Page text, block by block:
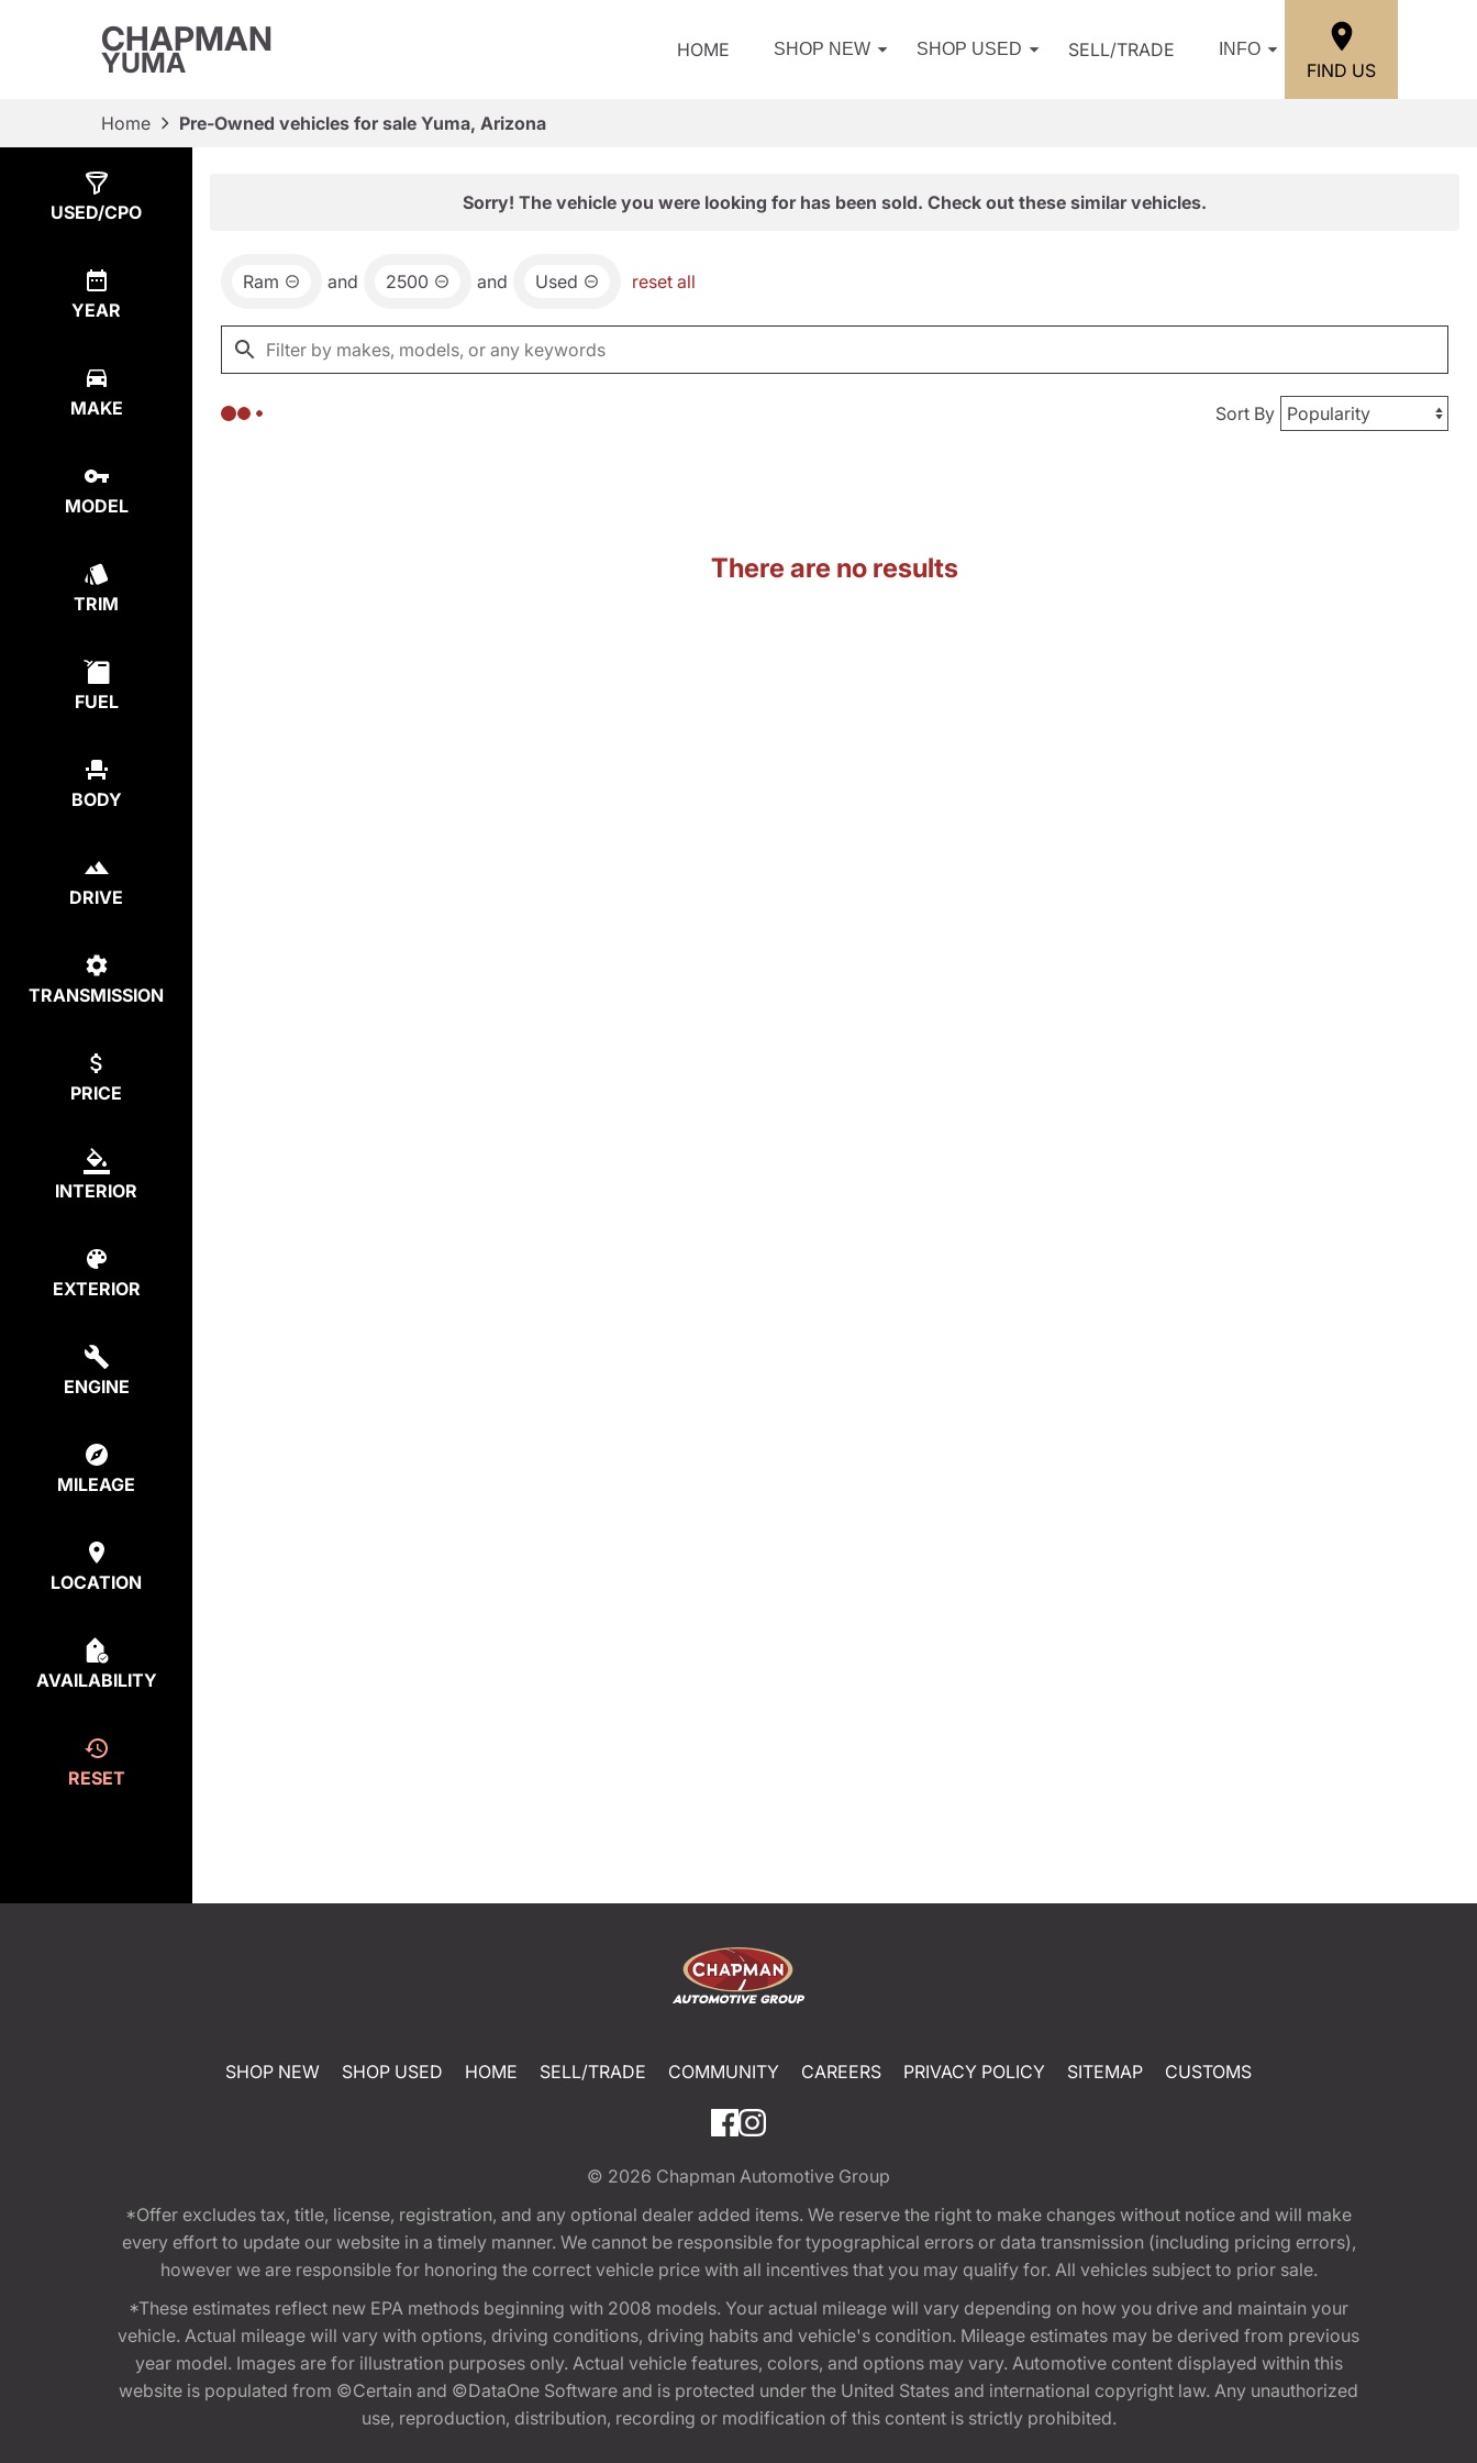
CHAPMAN
YUMA HOME SHOP NEW SHOP USED SELL/TRADE INFO
FIND US
Home Pre-Owned vehicles for sale Yuma, Arizona
USED/CPO
YEAR
MAKE
MODEL
TRIM
FUEL
BODY
DRIVE
TRANSMISSION
PRICE
INTERIOR
EXTERIOR
ENGINE
MILEAGE
LOCATION
AVAILABILITY
RESET
Sorry! The vehicle you were looking for has been sold. Check out these similar vehicles.
Ram and 2500 and Used reset all
Sort By
There are no results
SHOP NEW SHOP USED HOME SELL/TRADE COMMUNITY CAREERS PRIVACY POLICY SITEMAP CUSTOMS
© 2026 Chapman Automotive Group
*Offer excludes tax, title, license, registration, and any optional dealer added items. We reserve the right to make changes without notice and will make
every effort to update our website in a timely manner. We cannot be responsible for typographical errors or data transmission (including pricing errors),
however we are responsible for honoring the correct vehicle price with all incentives that you may qualify for. All vehicles subject to prior sale.
*These estimates reflect new EPA methods beginning with 2008 models. Your actual mileage will vary depending on how you drive and maintain your
vehicle. Actual mileage will vary with options, driving conditions, driving habits and vehicle's condition. Mileage estimates may be derived from previous
year model. Images are for illustration purposes only. Actual vehicle features, colors, and options may vary. Automotive content displayed within this
website is populated from ©Certain and ©DataOne Software and is protected under the United States and international copyright law. Any unauthorized
use, reproduction, distribution, recording or modification of this content is strictly prohibited.